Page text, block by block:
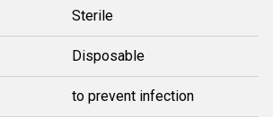
Sterile
Disposable
to prevent infection